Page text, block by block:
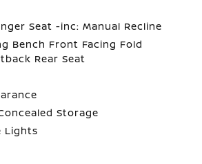
Seat -inc: Manual Recline
Bench Front Facing Fold
Rear Seat
Storage
Lights